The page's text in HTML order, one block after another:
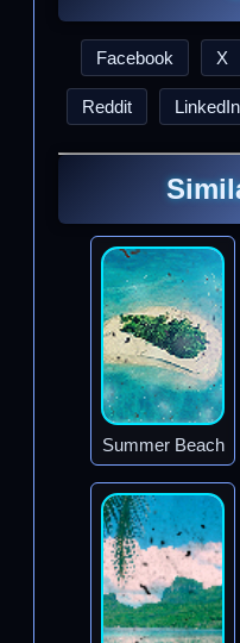
Facebook X
Reddit LinkedIn
Summer Beach